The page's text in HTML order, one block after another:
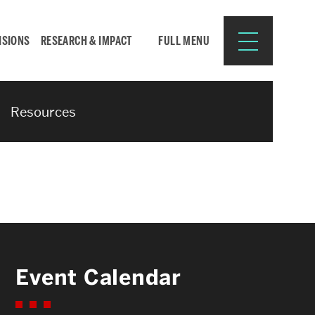
RESEARCH & IMPACT FULL MENU
Resources for:
CURRENT STUDENTS
Resources
Event Calendar